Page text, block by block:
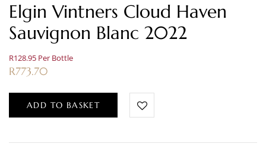
Elgin Vintners Cloud Haven
Sauvignon Blanc 2022
R128.95 Per Bottle
R773.70
ADD TO BASKET